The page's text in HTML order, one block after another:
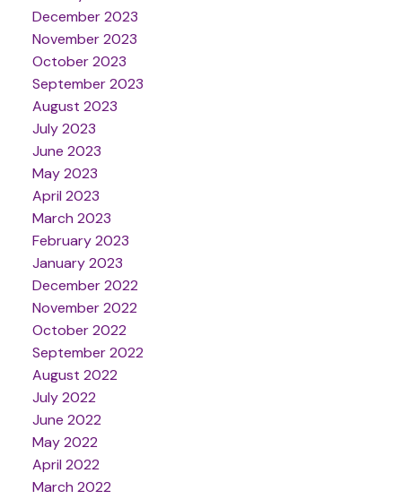
December 2023
November 2023
October 2023
September 2023
August 2023
July 2023
June 2023
May 2023
April 2023
March 2023
February 2023
January 2023
December 2022
November 2022
October 2022
September 2022
August 2022
July 2022
June 2022
May 2022
April 2022
March 2022